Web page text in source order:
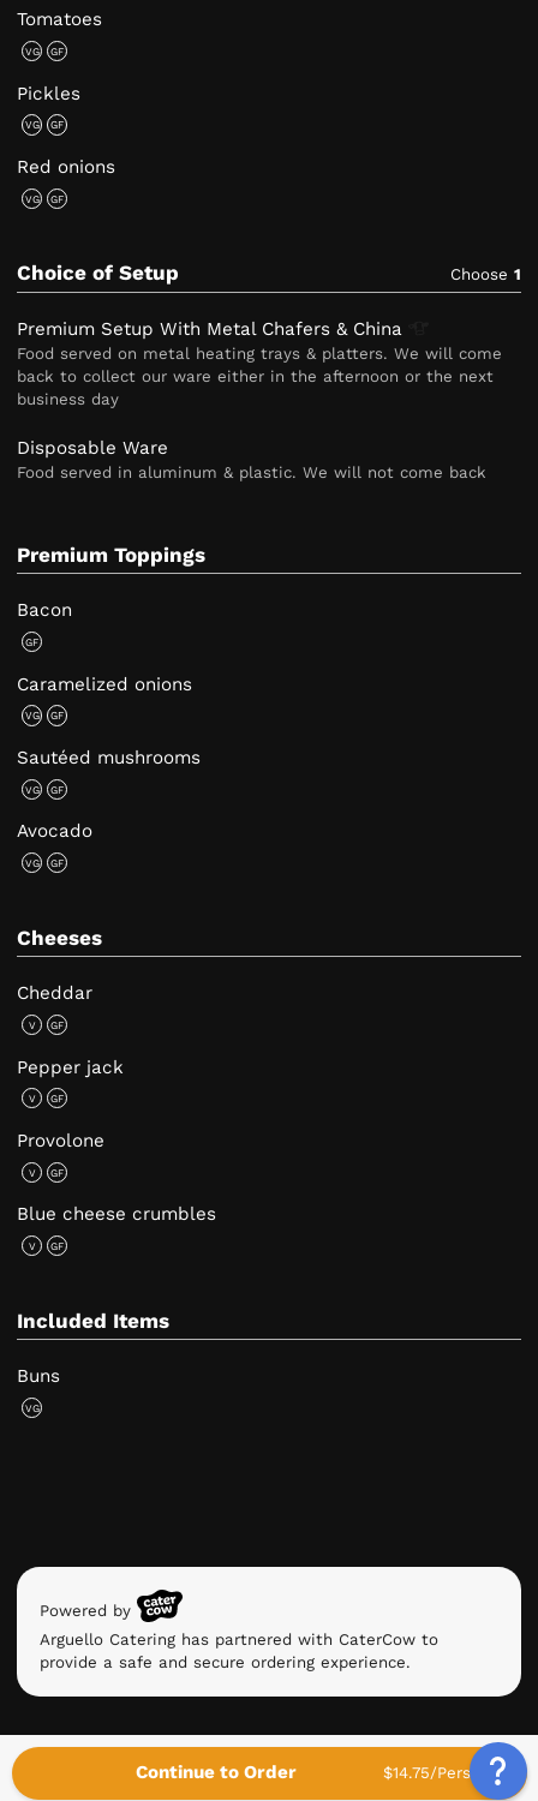
Tomatoes
VG GF
Pickles
VG GF
Red onions
VG GF
Choice of Setup Choose 1
Premium Setup With Metal Chafers & China
Food served on metal heating trays & platters. We will come
back to collect our ware either in the afternoon or the next
business day
Disposable Ware
Food served in aluminum & plastic. We will not come back
Premium Toppings
Bacon
GF
Caramelized onions
VG GF
Sautéed mushrooms
VG GF
Avocado
VG GF
Cheeses
Cheddar
V GF
Pepper jack
V GF
Provolone
V GF
Blue cheese crumbles
V GF
Included Items
Buns
VG
Powered by
Arguello Catering has partnered with CaterCow to
provide a safe and secure ordering experience.
Continue to Order $14.75/Person